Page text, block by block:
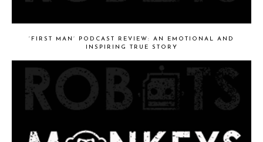
‘FIRST MAN’ PODCAST REVIEW: AN EMOTIONAL AND
INSPIRING TRUE STORY